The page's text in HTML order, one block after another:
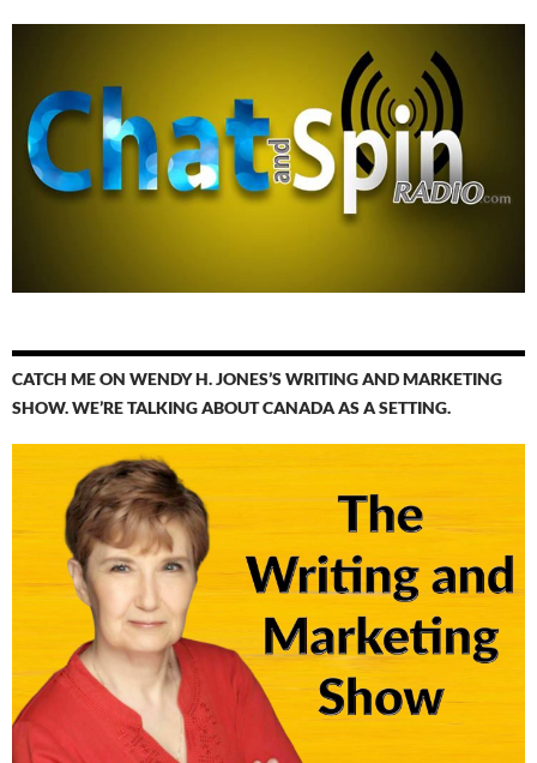
CATCH ME ON WENDY H. JONES’S WRITING AND MARKETING
SHOW. WE’RE TALKING ABOUT CANADA AS A SETTING.